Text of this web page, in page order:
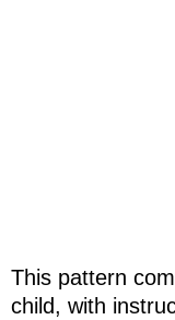
This pattern
child, with